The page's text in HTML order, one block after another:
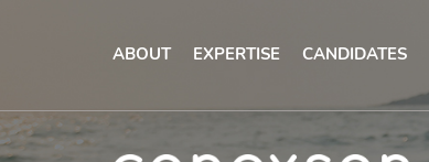
ABOUT EXPERTISE CANDIDATES